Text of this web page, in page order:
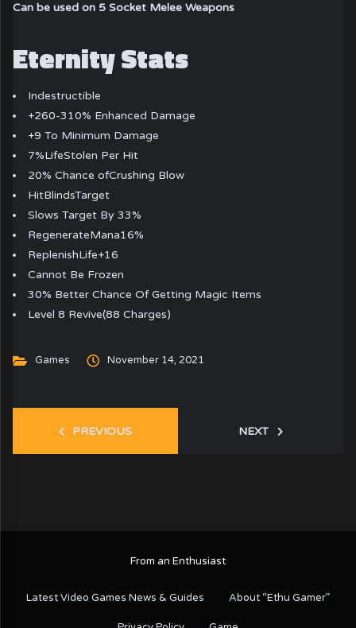
Can be used on 5 Socket Melee Weapons
Eternity Stats
Indestructible
+260-310% Enhanced Damage
+9 To Minimum Damage
7%LifeStolen Per Hit
20% Chance ofCrushing Blow
HitBlindsTarget
Slows Target By 33%
RegenerateMana16%
ReplenishLife+16
Cannot Be Frozen
30% Better Chance Of Getting Magic Items
Level 8 Revive(88 Charges)
Games November 14, 2021
PREVIOUS NEXT
From an Enthusiast
Latest Video Games News & Guides About “Ethu Gamer”